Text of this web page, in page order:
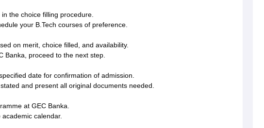
the choice filling procedure.
your B.Tech courses of preference.
on merit, choice filled, and availability.
Banka, proceed to the next step.
date for confirmation of admission.
and present all original documents needed.
at GEC Banka.
calendar.